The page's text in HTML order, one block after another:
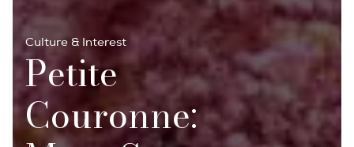
Culture & Interest
Petite
Couronne: